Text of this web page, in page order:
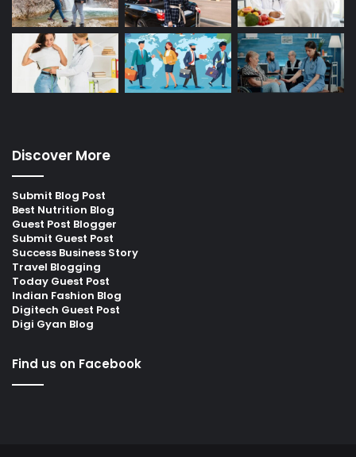
Discover More
Submit Blog Post
Best Nutrition Blog
Guest Post Blogger
Submit Guest Post
Success Business Story
Travel Blogging
Today Guest Post
Indian Fashion Blog
Digitech Guest Post
Digi Gyan Blog
Find us on Facebook